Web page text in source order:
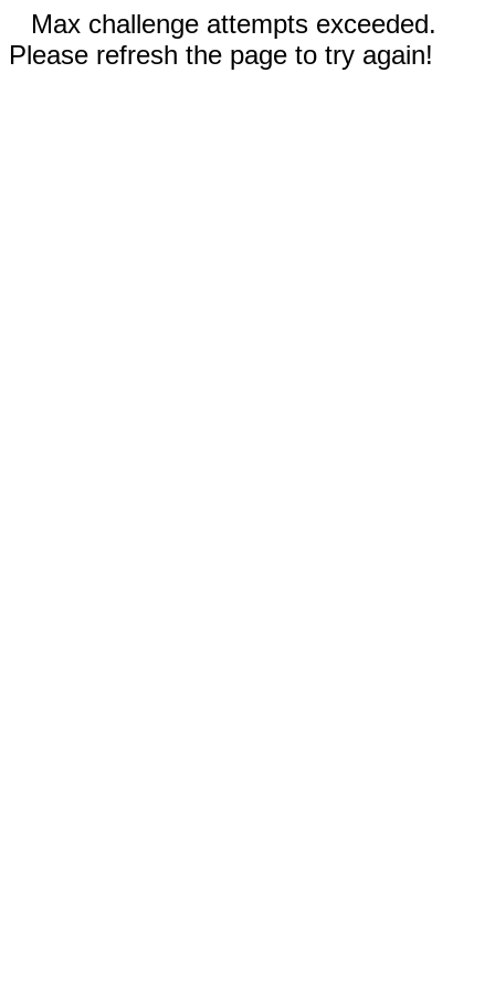
Max challenge attempts exceeded.
Please refresh the page to try again!